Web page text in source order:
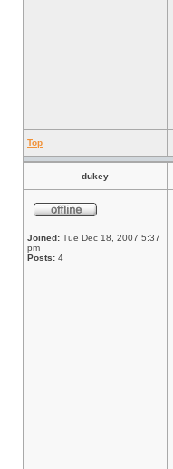
Top
dukey
Joined: Tue Dec 18, 2007 5:37
pm
Posts: 4